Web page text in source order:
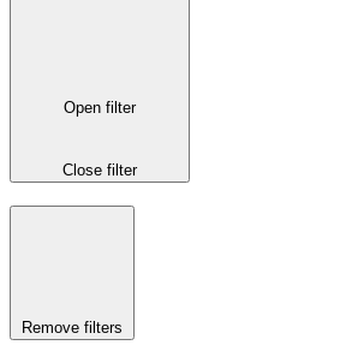
Open filter
Close filter
Remove filters